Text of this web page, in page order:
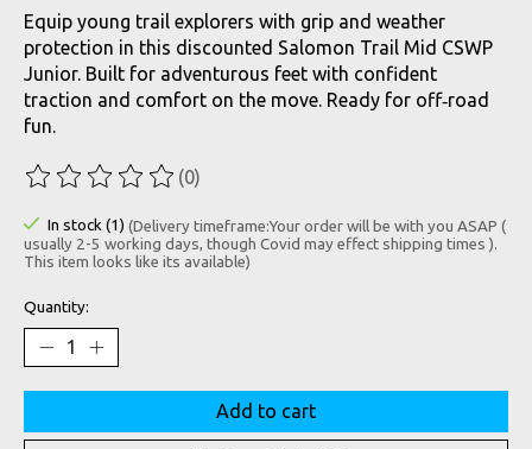
Equip young trail explorers with grip and weather
protection in this discounted Salomon Trail Mid CSWP
Junior. Built for adventurous feet with confident
traction and comfort on the move. Ready for off‑road
fun.
The rating of this product is
(0)
In stock (1) (Delivery timeframe:Your order will be with you ASAP (
usually 2-5 working days, though Covid may effect shipping times ).
This item looks like its available)
Quantity:
Add to cart